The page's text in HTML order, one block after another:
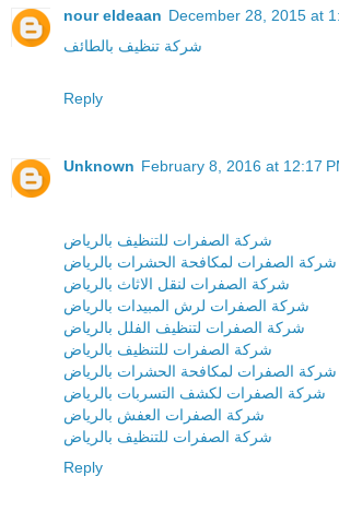
nour eldeaan December 28, 2015 at
شركة تنظيف بالطائف
Reply
Unknown February 8, 2016 at 12:17
شركة الصفرات للتنظيف بالرياض
شركة الصفرات لمكافحة الحشرات بالرياض
شركة الصفرات لنقل الاثاث بالرياض
شركة الصفرات لرش المبيدات بالرياض
شركة الصفرات لتنظيف الفلل بالرياض
شركة الصفرات للتنظيف بالرياض
شركة الصفرات لمكافحة الحشرات بالرياض
شركة الصفرات لكشف التسربات بالرياض
شركة الصفرات العفش بالرياض
شركة الصفرات للتنظيف بالرياض
Reply